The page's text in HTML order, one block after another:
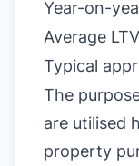
Year-on-
Average
Typical
The
are utilised
property